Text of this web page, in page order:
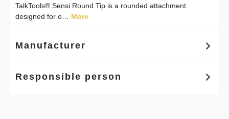
TalkTools® Sensi Round Tip is a rounded attachment
designed for o… More
Manufacturer
Responsible person